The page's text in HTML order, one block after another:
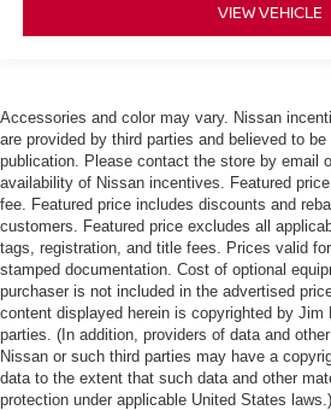
VIEW VEHICLE
Accessories and color may vary. Nissan
are provided by third parties and believed to
publication. Please contact the store by email
availability of Nissan incentives. Featured
fee. Featured price includes discounts and
customers. Featured price excludes all
tags, registration, and title fees. Prices valid
stamped documentation. Cost of optional
purchaser is not included in the advertised
content displayed herein is copyrighted by Jim
parties. (In addition, providers of data and
Nissan or such third parties may have a
data to the extent that such data and other
protection under applicable United States